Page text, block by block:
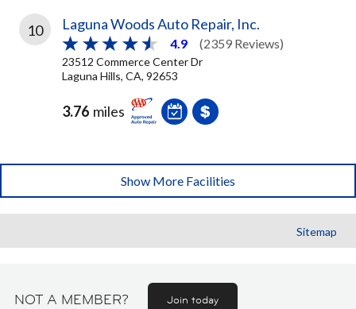
10 Laguna Woods Auto Repair, Inc.
4.9 (2359 Reviews)
23512 Commerce Center Dr
Laguna Hills, CA, 92653
3.76 miles
Show More Facilities
Sitemap
NOT A MEMBER? Join today